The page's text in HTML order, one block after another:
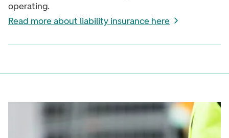
operating.
Read more about liability insurance here